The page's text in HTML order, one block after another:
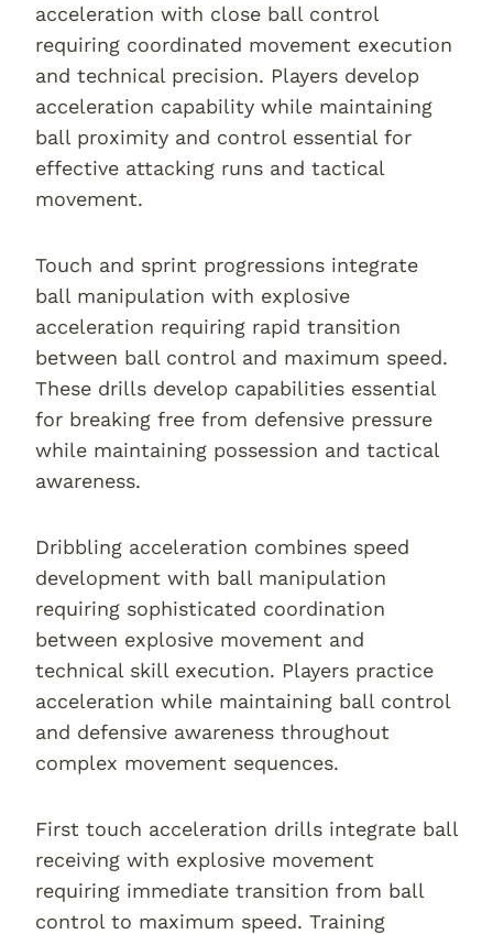
acceleration with close ball control
requiring coordinated movement execution
and technical precision. Players develop
acceleration capability while maintaining
ball proximity and control essential for
effective attacking runs and tactical
movement.
Touch and sprint progressions integrate
ball manipulation with explosive
acceleration requiring rapid transition
between ball control and maximum speed.
These drills develop capabilities essential
for breaking free from defensive pressure
while maintaining possession and tactical
awareness.
Dribbling acceleration combines speed
development with ball manipulation
requiring sophisticated coordination
between explosive movement and
technical skill execution. Players practice
acceleration while maintaining ball control
and defensive awareness throughout
complex movement sequences.
First touch acceleration drills integrate ball
receiving with explosive movement
requiring immediate transition from ball
control to maximum speed. Training